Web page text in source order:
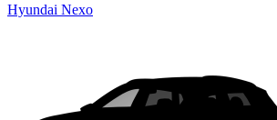
Hyundai Nexo